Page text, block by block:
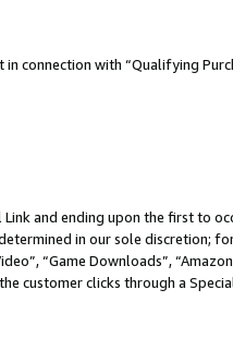
connection with “Qualifying
Link and ending upon the first to
in our sole discretion;
“Game Downloads”,
customer clicks through a